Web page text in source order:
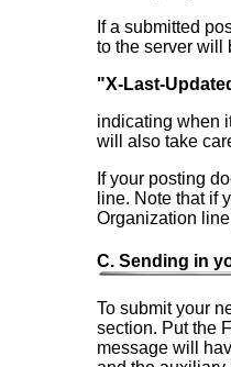
If a submitted
to the server will
"X-Last-
indicating when
will also take
If your posting
line. Note that if
Organization
C. Sending in
To submit your
section. Put the
message will